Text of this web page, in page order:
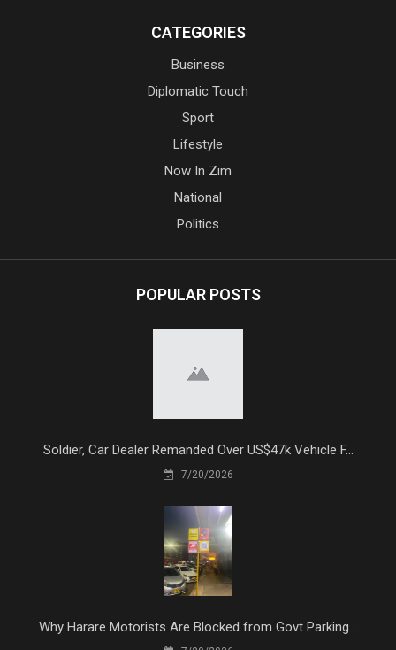
CATEGORIES
Business
Diplomatic Touch
Sport
Lifestyle
Now In Zim
National
Politics
POPULAR POSTS
Soldier, Car Dealer Remanded Over US$47k Vehicle F...
7/20/2026
Why Harare Motorists Are Blocked from Govt Parking...